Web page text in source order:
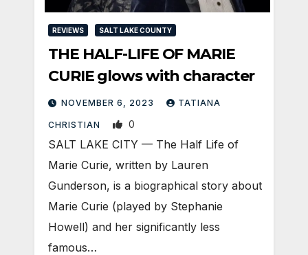
REVIEWS SALT LAKE COUNTY
THE HALF-LIFE OF MARIE
CURIE glows with character
NOVEMBER 6, 2023 TATIANA
CHRISTIAN 0
SALT LAKE CITY — The Half Life of
Marie Curie, written by Lauren
Gunderson, is a biographical story about
Marie Curie (played by Stephanie
Howell) and her significantly less
famous…